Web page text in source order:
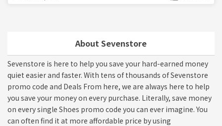
About Sevenstore
Sevenstore is here to help you save your hard-earned money
quiet easier and faster. With tens of thousands of Sevenstore
promo code and Deals From here, we are always here to help
you save your money on every purchase. Literally, save money
on every single Shoes promo code you can ever imagine. You
can often find it at more affordable price by using